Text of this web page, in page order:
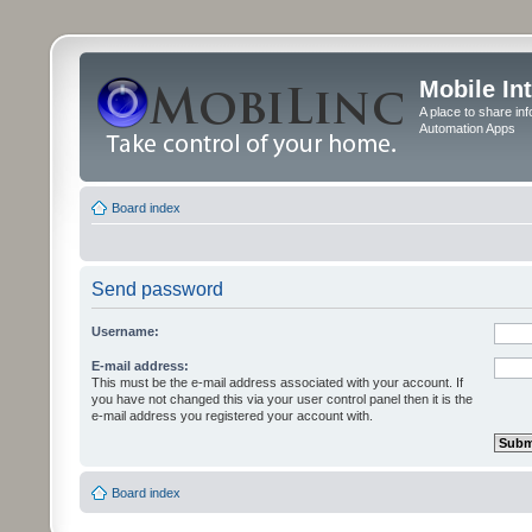
Mobile
A place to share
Automation Apps
Board index
Send password
Username:
E-mail address:
This must be the e-mail address associated with your account. If
you have not changed this via your user control panel then it is the
e-mail address you registered your account with.
Board index